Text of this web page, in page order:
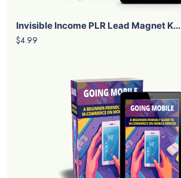
Invisible Income PLR Lead Magnet K...
$4.99